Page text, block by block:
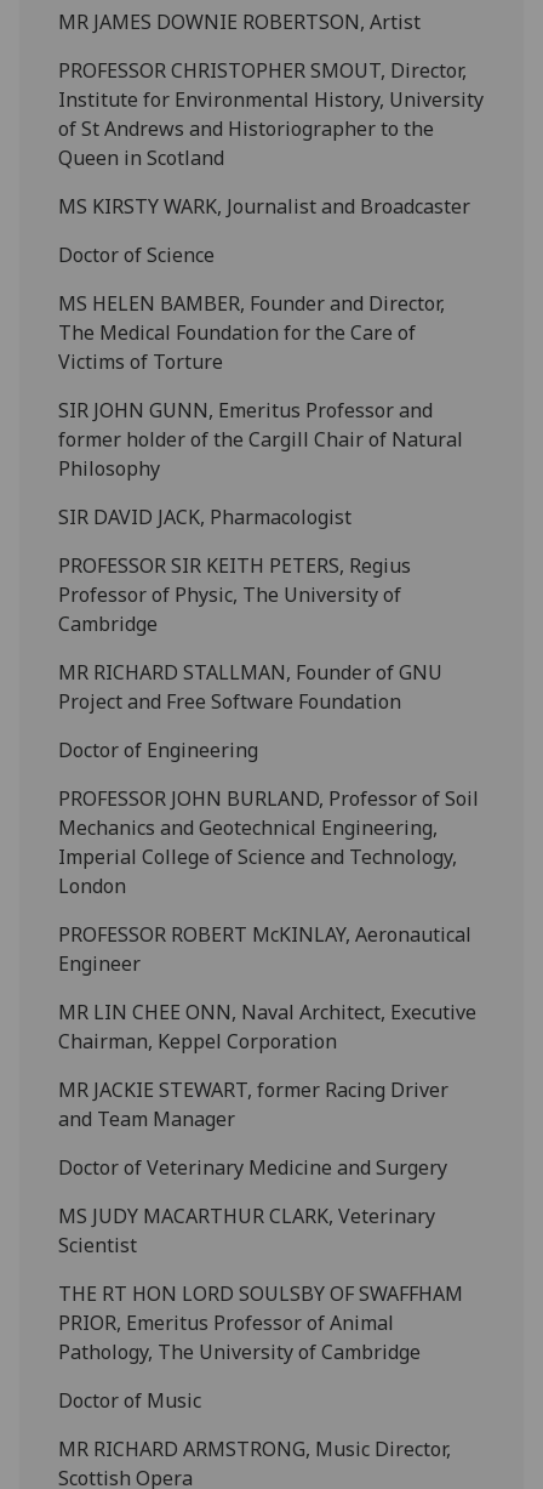
MR JAMES DOWNIE ROBERTSON, Artist
PROFESSOR CHRISTOPHER SMOUT, Director,
Institute for Environmental History, University
of St Andrews and Historiographer to the
Queen in Scotland
MS KIRSTY WARK, Journalist and Broadcaster
Doctor of Science
MS HELEN BAMBER, Founder and Director,
The Medical Foundation for the Care of
Victims of Torture
SIR JOHN GUNN, Emeritus Professor and
former holder of the Cargill Chair of Natural
Philosophy
SIR DAVID JACK, Pharmacologist
PROFESSOR SIR KEITH PETERS, Regius
Professor of Physic, The University of
Cambridge
MR RICHARD STALLMAN, Founder of GNU
Project and Free Software Foundation
Doctor of Engineering
PROFESSOR JOHN BURLAND, Professor of Soil
Mechanics and Geotechnical Engineering,
Imperial College of Science and Technology,
London
PROFESSOR ROBERT McKINLAY, Aeronautical
Engineer
MR LIN CHEE ONN, Naval Architect, Executive
Chairman, Keppel Corporation
MR JACKIE STEWART, former Racing Driver
and Team Manager
Doctor of Veterinary Medicine and Surgery
MS JUDY MACARTHUR CLARK, Veterinary
Scientist
THE RT HON LORD SOULSBY OF SWAFFHAM
PRIOR, Emeritus Professor of Animal
Pathology, The University of Cambridge
Doctor of Music
MR RICHARD ARMSTRONG, Music Director,
Scottish Opera